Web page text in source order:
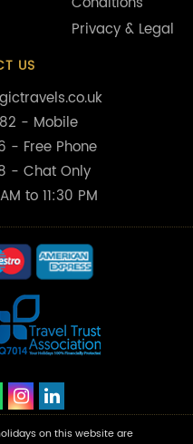
Privacy & Legal
US
- Mobile
- Free Phone
- Chat Only
to 11:30 PM
on this website are